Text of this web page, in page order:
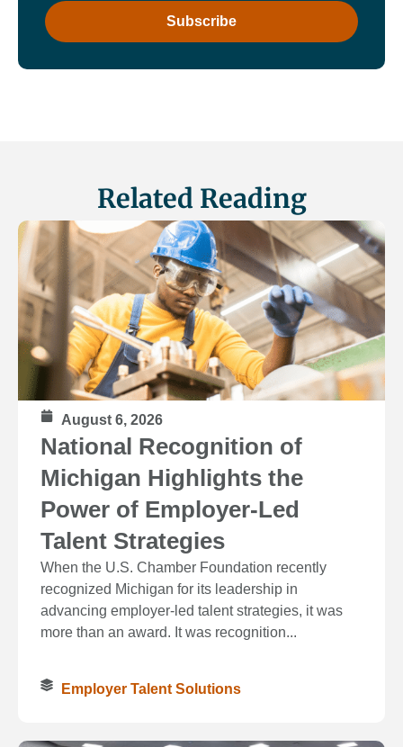
Related Reading
August 6, 2026
National Recognition of
Michigan Highlights the
Power of Employer-Led
Talent Strategies
When the U.S. Chamber Foundation recently
recognized Michigan for its leadership in
advancing employer-led talent strategies, it was
more than an award. It was recognition...
Employer Talent Solutions